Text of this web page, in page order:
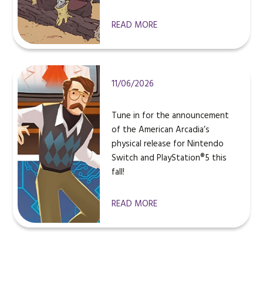
READ MORE
11/06/2026
Tune in for the announcement
of the American Arcadia’s
physical release for Nintendo
Switch and PlayStation®5 this
fall!
READ MORE